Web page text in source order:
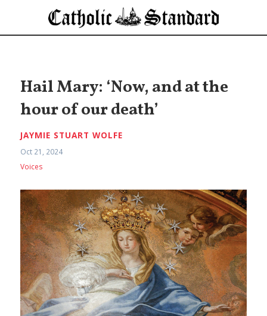
Hail Mary: ‘Now, and at the
hour of our death’
JAYMIE STUART WOLFE
Oct 21, 2024
Voices